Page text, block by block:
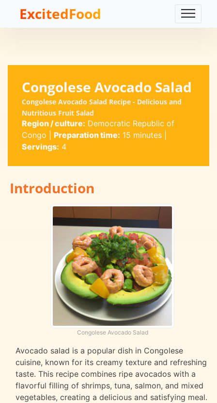
ExcitedFood
Congolese Avocado Salad
Congolese Avocado Salad Recipe - Delicious and
Nutritious Fruit Salad
Region / culture: Democratic Republic of
Congo
Preparation time: 15 minutes|
Servings: 4
Introduction
Congolese Avocado Salad
Avocado salad is a popular dish in Congolese
cuisine, known for its creamy texture and refreshing
taste. This recipe combines ripe avocados with a
flavorful filling of shrimps, tuna, salmon, and mixed
vegetables, creating a delicious and satisfying meal.